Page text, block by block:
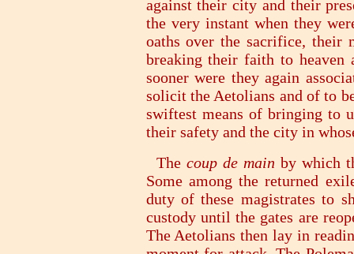
against their city and their
the very instant when they
oaths over the sacrifice,
breaking their faith to heaven
sooner were they again
solicit the Aetolians and of to
swiftest means of bringing to
their safety and the city in
Thecoup de main by which
Some among the returned
duty of these magistrates to
custody until the gates are
The Aetolians then lay in